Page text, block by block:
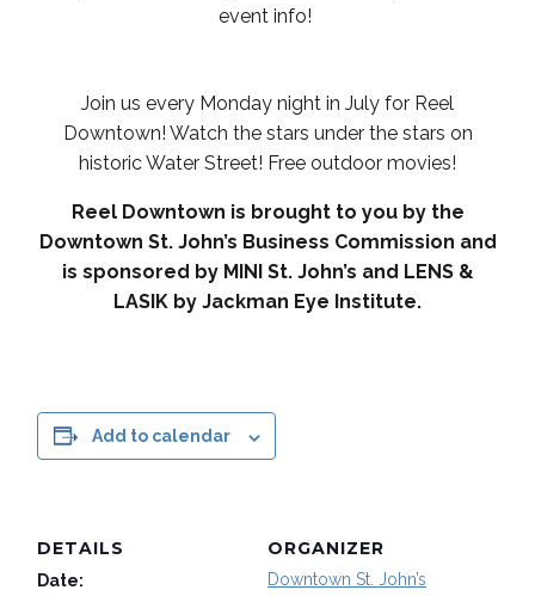
event info!
Join us every Monday night in July for Reel
Downtown! Watch the stars under the stars on
historic Water Street! Free outdoor movies!
Reel Downtown is brought to you by the
Downtown St. John’s Business Commission and
is sponsored by MINI St. John’s and LENS &
LASIK by Jackman Eye Institute.
Add to calendar
DETAILS
Date:
ORGANIZER
Downtown St. John’s